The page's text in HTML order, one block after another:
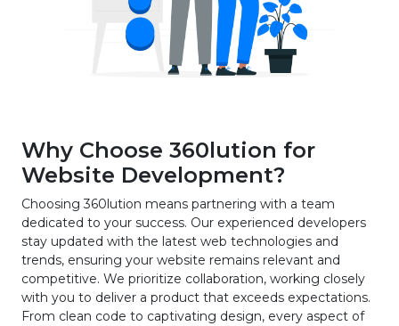
Why Choose 360lution for
Website Development?
Choosing 360lution means partnering with a team
dedicated to your success. Our experienced developers
stay updated with the latest web technologies and
trends, ensuring your website remains relevant and
competitive. We prioritize collaboration, working closely
with you to deliver a product that exceeds expectations.
From clean code to captivating design, every aspect of